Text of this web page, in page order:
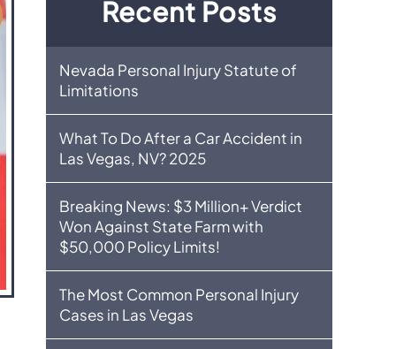
Recent Posts
Nevada Personal Injury Statute of
Limitations
What To Do After a Car Accident in
Las Vegas, NV? 2025
Breaking News: $3 Million+ Verdict
Won Against State Farm with
$50,000 Policy Limits!
The Most Common Personal Injury
Cases in Las Vegas